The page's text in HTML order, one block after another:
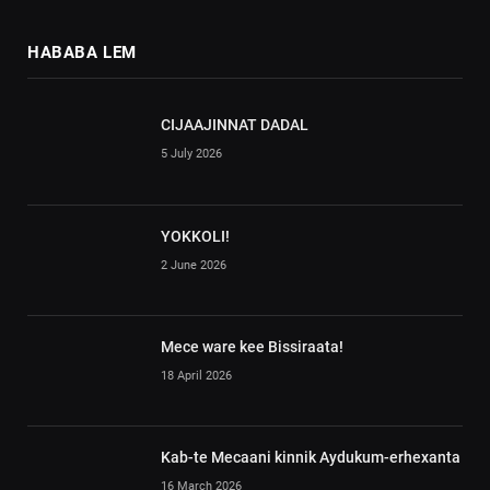
HABABA LEM
CIJAAJINNAT DADAL
5 July 2026
YOKKOLI!
2 June 2026
Mece ware kee Bissiraata!
18 April 2026
Kab-te Mecaani kinnik Aydukum-erhexanta
16 March 2026